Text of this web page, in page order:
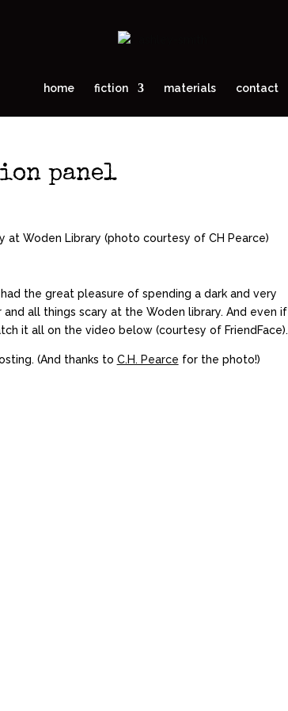
home fiction materials contact
panel
had the great pleasure of spending a dark and very
all things scary at the Woden library. And even if
it all on the video below (courtesy of FriendFace).
(And thanks to C.H. Pearce for the photo!)